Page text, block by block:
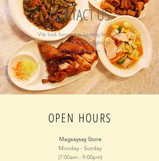
CONTACT US
We look forward to hearing from you.
Visit us and we'll be glad to
accommodate you.
OPEN HOURS
Magsaysay Store
Monday - Sunday
(7:00am - 9:00pm)